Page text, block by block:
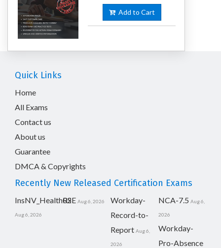
Add to Cart
Quick Links
Home
All Exams
Contact us
About us
Guarantee
DMCA & Copyrights
Recently New Released Certification Exams
InsNV_Health02
Aug 6, 2026
RSE Aug 6, 2026
Workday-
Record-to-
Report Aug 6,
2026
NCA-7.5 Aug 6,
2026
Workday-
Pro-Absence